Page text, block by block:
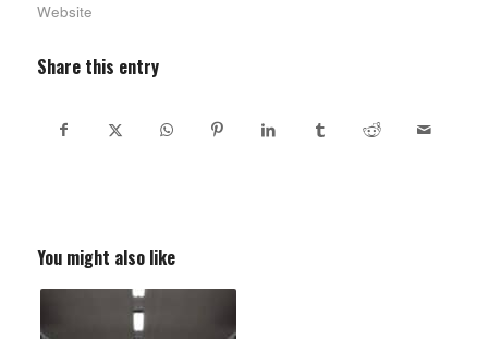
Website
Share this entry
You might also like